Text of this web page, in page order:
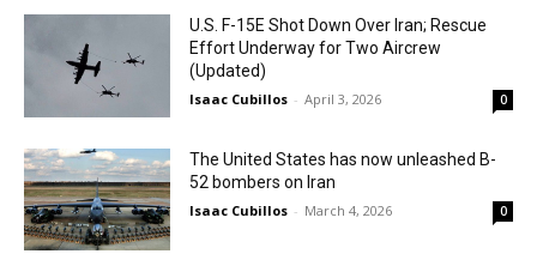
U.S. F-15E Shot Down Over Iran; Rescue
Effort Underway for Two Aircrew
(Updated)
Isaac Cubillos - April 3, 2026 0
The United States has now unleashed B-
52 bombers on Iran
Isaac Cubillos - March 4, 2026 0